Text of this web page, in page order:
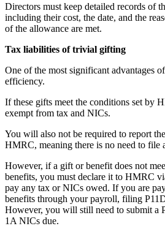
Directors must keep detailed records of
including their cost, the date, and the
of the allowance are met.
Tax liabilities of trivial gifting
One of the most significant advantages
efficiency.
If these gifts meet the conditions set by
exempt from tax and NICs.
You will also not be required to report
HMRC, meaning there is no need to file
However, if a gift or benefit does not
benefits, you must declare it to HMRC
pay any tax or NICs owed. If you are
benefits through your payroll, filing
However, you will still need to submit a
1A NICs due.